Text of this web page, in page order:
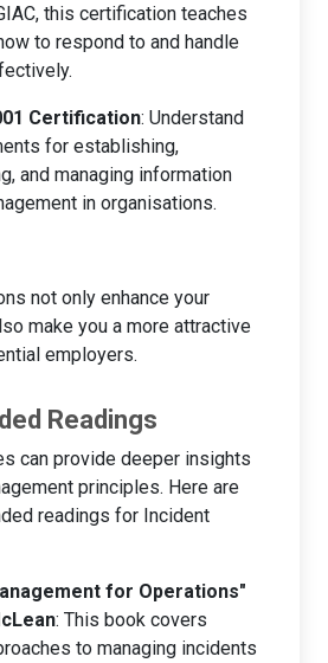
this certification teaches
to respond to and handle
Certification: Understand
for establishing,
and managing information
in organisations.
not only enhance your
make you a more attractive
employers.
Readings
can provide deeper insights
principles. Here are
readings for Incident
for Operations"
: This book covers
to managing incidents